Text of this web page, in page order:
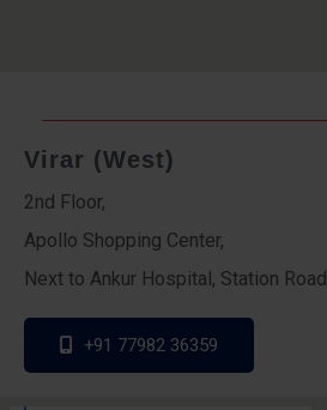
Virar (West)
2nd Floor,
Apollo Shopping Center,
Next to Ankur Hospital, Station Road
+91 77982 36359